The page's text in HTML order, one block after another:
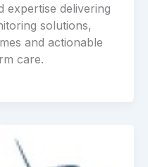
expertise delivering
solutions,
and actionable
care.